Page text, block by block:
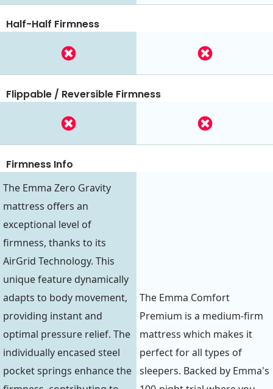
Half-Half Firmness
Flippable / Reversible Firmness
Firmness Info
The Emma Zero Gravity
mattress offers an
exceptional level of
firmness, thanks to its
AirGrid Technology. This
unique feature dynamically
adapts to body movement,
providing instant and
optimal pressure relief. The
individually encased steel
pocket springs enhance the
The Emma Comfort
Premium is a medium-firm
mattress which makes it
perfect for all types of
sleepers. Backed by Emma's